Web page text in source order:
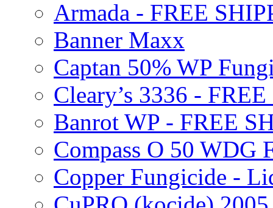
Armada - FREE
Banner Maxx
Captan 50% WP
Cleary’s 3336 -
Banrot WP - FREE
Compass O 50 WDG
Copper Fungicide -